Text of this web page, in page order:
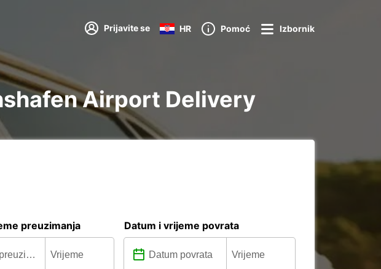
Prijavite se HR Pomoć Izbornik
Airport Delivery
preuzimanja Datum i vrijeme povrata